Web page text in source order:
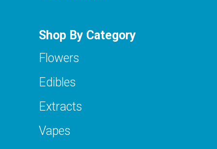
Shop By Category
Flowers
Edibles
Extracts
Vapes